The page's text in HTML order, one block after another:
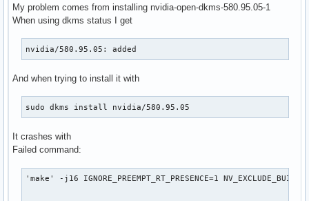
My problem comes from installing nvidia-open-dkms-580.95.05-1
When using dkms status I get
nvidia/580.95.05: added
And when trying to install it with
sudo dkms install nvidia/580.95.05
It crashes with
Failed command:
'make' -j16 IGNORE_PREEMPT_RT_PRESENCE=1